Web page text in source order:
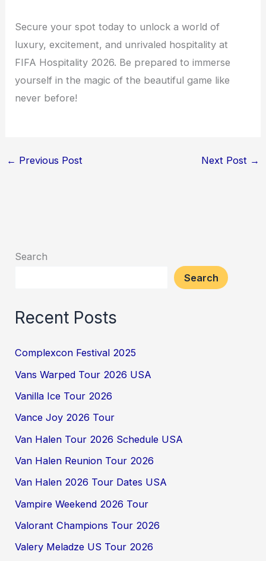
Secure your spot today to unlock a world of
luxury, excitement, and unrivaled hospitality at
FIFA Hospitality 2026. Be prepared to immerse
yourself in the magic of the beautiful game like
never before!
← Previous Post Next Post →
Search
Search
Recent Posts
Complexcon Festival 2025
Vans Warped Tour 2026 USA
Vanilla Ice Tour 2026
Vance Joy 2026 Tour
Van Halen Tour 2026 Schedule USA
Van Halen Reunion Tour 2026
Van Halen 2026 Tour Dates USA
Vampire Weekend 2026 Tour
Valorant Champions Tour 2026
Valery Meladze US Tour 2026